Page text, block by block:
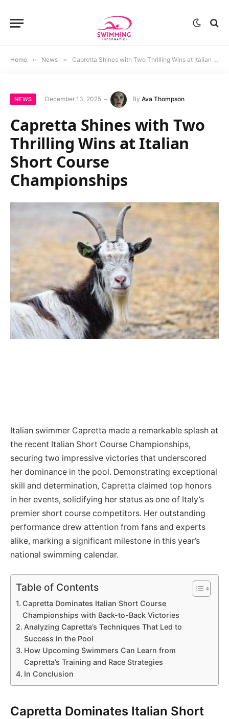
Home » News » Capretta Shines with Two Thrilling Wins at Italian Short Course Championships
NEWS December 13, 2025 By Ava Thompson
Capretta Shines with Two
Thrilling Wins at Italian
Short Course
Championships
Italian swimmer Capretta made a remarkable splash at
the recent Italian Short Course Championships,
securing two impressive victories that underscored
her dominance in the pool. Demonstrating exceptional
skill and determination, Capretta claimed top honors
in her events, solidifying her status as one of Italy’s
premier short course competitors. Her outstanding
performance drew attention from fans and experts
alike, marking a significant milestone in this year’s
national swimming calendar.
Table of Contents
Capretta Dominates Italian Short Course
Championships with Back-to-Back Victories
Analyzing Capretta’s Techniques That Led to
Success in the Pool
How Upcoming Swimmers Can Learn from
Capretta’s Training and Race Strategies
In Conclusion
Capretta Dominates Italian Short